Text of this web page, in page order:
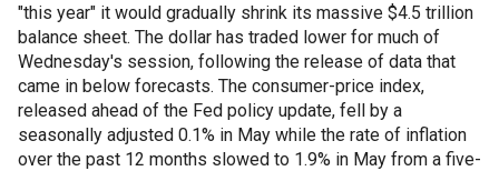
"this year" it would gradually shrink its massive $4.5 trillion
balance sheet. The dollar has traded lower for much of
Wednesday's session, following the release of data that
came in below forecasts. The consumer-price index,
released ahead of the Fed policy update, fell by a
seasonally adjusted 0.1% in May while the rate of inflation
over the past 12 months slowed to 1.9% in May from a five-